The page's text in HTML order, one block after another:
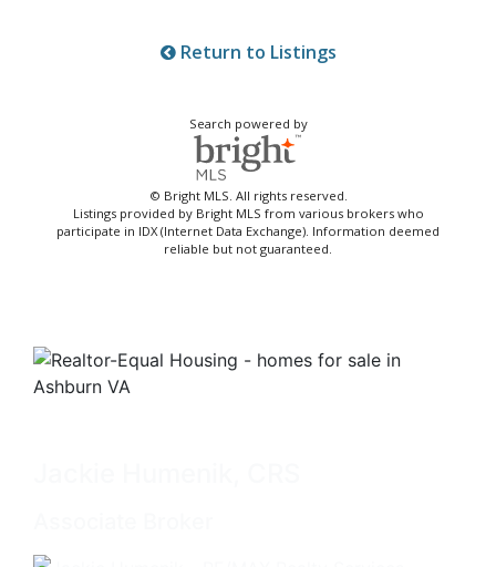
Return to Listings
Search powered by
© Bright MLS. All rights reserved.
Listings provided by Bright MLS from various brokers who
participate in IDX (Internet Data Exchange). Information deemed
reliable but not guaranteed.